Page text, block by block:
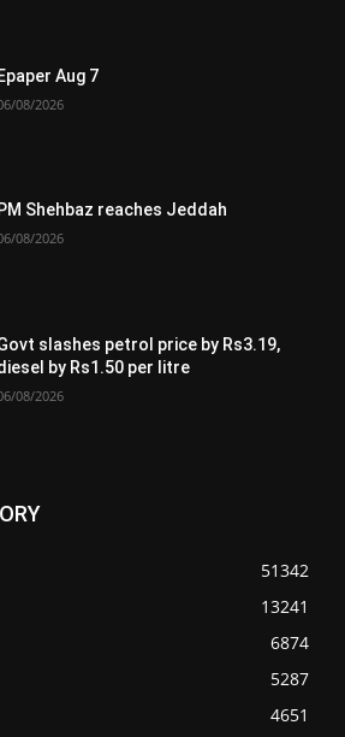
Aug 7
08/2026
PM Shehbaz reaches Jeddah
08/2026
slashes petrol price by Rs3.19,
by Rs1.50 per litre
08/2026
51342
13241
6874
5287
4651